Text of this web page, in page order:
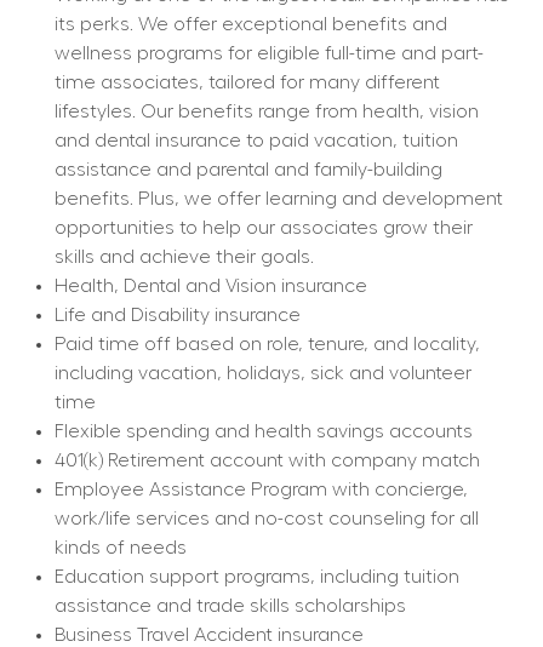
its perks. We offer exceptional benefits and
wellness programs for eligible full-time and part-
time associates, tailored for many different
lifestyles. Our benefits range from health, vision
and dental insurance to paid vacation, tuition
assistance and parental and family-building
benefits. Plus, we offer learning and development
opportunities to help our associates grow their
skills and achieve their goals.
Health, Dental and Vision insurance
Life and Disability insurance
Paid time off based on role, tenure, and locality,
including vacation, holidays, sick and volunteer
time
Flexible spending and health savings accounts
401(k) Retirement account with company match
Employee Assistance Program with concierge,
work/life services and no-cost counseling for all
kinds of needs
Education support programs, including tuition
assistance and trade skills scholarships
Business Travel Accident insurance